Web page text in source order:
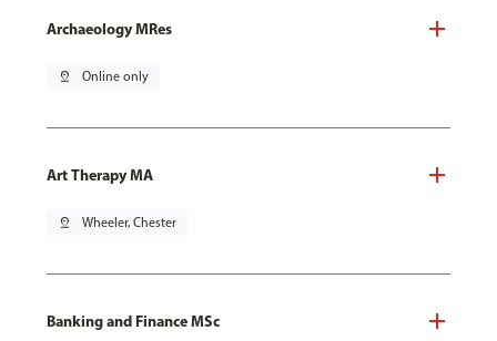
Archaeology MRes
pin_drop Online only
Art Therapy MA
pin_drop Wheeler, Chester
Banking and Finance MSc